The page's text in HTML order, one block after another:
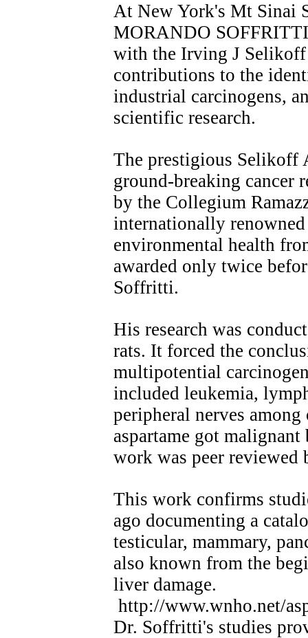
At New York's Mt Sinai
MORANDO
with the Irving J
contributions to the
industrial carcinogens,
scientific research.
The prestigious Selikoff
ground-breaking cancer
by the Collegium
internationally
environmental health
awarded only twice
Soffritti.
His research was
rats. It forced the
multipotential
included leukemia,
peripheral nerves
aspartame got
work was peer reviewed
This work confirms
ago documenting a
testicular, mammary,
also known from the
liver damage.
http://www.wnho.net/
Dr. Soffritti's studies